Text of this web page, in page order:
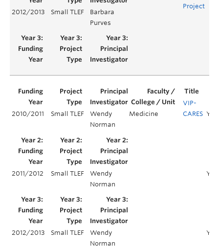
Project
2012/2013 Small TLEF
Barbara
Purves
2010/2011 Small TLEF
Wendy
Norman
Medicine
VIP-
CARES
2011/2012 Small TLEF
Wendy
Norman
2012/2013 Small TLEF
Wendy
Norman